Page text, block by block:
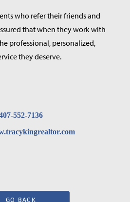
who refer their friends and
that when they work with
professional, personalized,
they deserve.
552-7136
GO BACK